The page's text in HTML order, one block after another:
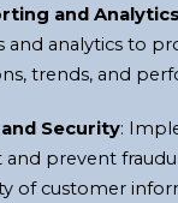
and Analytics
analytics to
trends, and
Security:
prevent
of customer